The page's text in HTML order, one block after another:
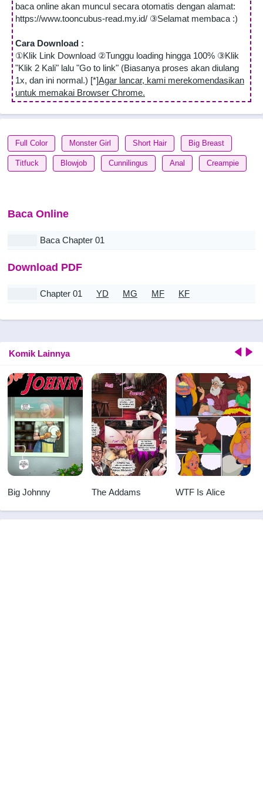
baca online akan muncul secara otomatis dengan alamat:
https://www.tooncubus-read.my.id/ ③Selamat membaca :)
Cara Download :
①Klik Link Download ②Tunggu loading hingga 100% ③Klik
"Klik 2 Kali" lalu "Go to link" (Biasanya proses akan diulang
1x, dan ini normal.) [*]Agar lancar, kami merekomendasikan
untuk memakai Browser Chrome.
Full Color Monster Girl Short Hair Big Breast
Titfuck Blowjob Cunnilingus Anal Creampie
Baca Online
Baca Chapter 01
Download PDF
Chapter 01 YD MG MF KF
Komik Lainnya
Big Johnny The Addams WTF Is Alice